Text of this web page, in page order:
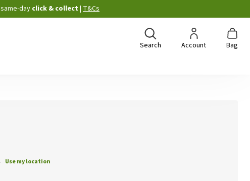
same-day click & collect | T&Cs
Search Account Bag
Use my location